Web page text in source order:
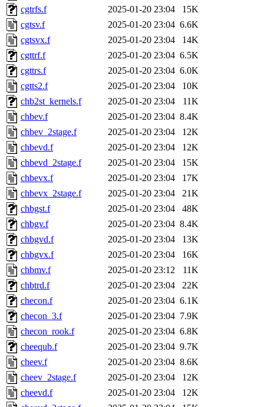
cgtrfs.f
2025-01-20 23:04
15K
cgtsv.f
2025-01-20 23:04 6.6K
cgtsvx.f
2025-01-20 23:04
14K
cgttrf.f
2025-01-20 23:04 6.5K
cgttrs.f
2025-01-20 23:04 6.0K
cgtts2.f
2025-01-20 23:04
10K
chb2st_kernels.f
2025-01-20 23:04
11K
chbev.f
2025-01-20 23:04 8.4K
chbev_2stage.f
2025-01-20 23:04
12K
chbevd.f
2025-01-20 23:04
12K
chbevd_2stage.f
2025-01-20 23:04
15K
chbevx.f
2025-01-20 23:04
17K
chbevx_2stage.f
2025-01-20 23:04
21K
chbgst.f
2025-01-20 23:04
48K
chbgv.f
2025-01-20 23:04 8.4K
chbgvd.f
2025-01-20 23:04
13K
chbgvx.f
2025-01-20 23:04
16K
chbmv.f
2025-01-20 23:12
11K
chbtrd.f
2025-01-20 23:04
22K
checon.f
2025-01-20 23:04 6.1K
checon_3.f
2025-01-20 23:04 7.9K
checon_rook.f
2025-01-20 23:04 6.8K
cheequb.f
2025-01-20 23:04 9.7K
cheev.f
2025-01-20 23:04 8.6K
cheev_2stage.f
2025-01-20 23:04
12K
cheevd.f
2025-01-20 23:04
12K